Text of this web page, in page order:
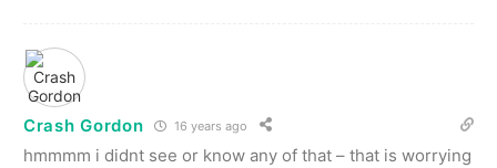
Crash Gordon 16 years ago
hmmmm i didnt see or know any of that – that is worrying